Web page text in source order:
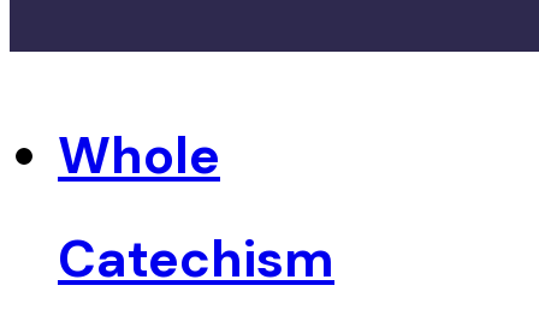
Whole
Catechism